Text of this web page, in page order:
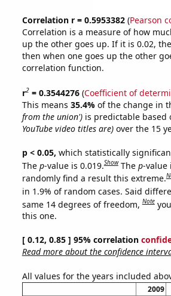
Correlation r = 0.5953382(Pearson
Correlation is a measure of how
up the other goes up. If it is 0.02,
then when one goes up the other
correlation function.
r2= 0.3544276(Coefficient of
This means 35.4% of the change in
from the union')is predictable based
YouTube video titles are)over the 15
p < 0.05, which statistically
The p-value is 0.019.Show The p-value
randomly find a result this extreme.
in 1.9% of random cases. Said
same 14 degrees of freedom,Note
this one.
[ 0.12, 0.85 ] 95% correlation
Read more about the confidence
All values for the years included
2009